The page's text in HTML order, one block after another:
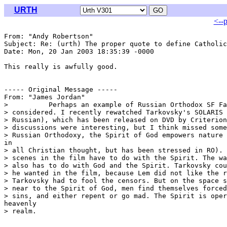
URTH
<--
From: "Andy Robertson"
Subject: Re: (urth) The proper quote to define
Date: Mon, 20 Jan 2003 18:35:39 -0000
This really is awfully good.
----- Original Message -----
From: "James Jordan"
>          Perhaps an example of Russian Orthodox SF
> considered. I recently rewatched Tarkovsky's
> Russian), which has been released on DVD by
> discussions were interesting, but I think missed
> Russian Orthodoxy, the Spirit of God empowers
in
> all Christian thought, but has been stressed in RO).
> scenes in the film have to do with the Spirit. The
> also has to do with God and the Spirit. Tarkovsky
> he wanted in the film, because Lem did not like the
> Tarkovsky had to fool the censors. But on the
> near to the Spirit of God, men find themselves
> sins, and either repent or go mad. The Spirit is
heavenly
> realm.